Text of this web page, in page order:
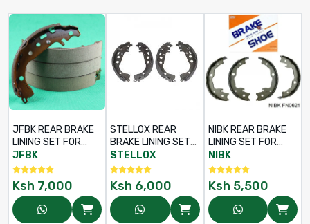
JFBK REAR BRAKE
LINING SET FOR
TOYOTA COROLLA
FIELDER NZE121 /
NZE124 – PART NO:
FN-2342 / 04495-
52040
JFBK
Ksh 7,000
STELLOX REAR
BRAKE LINING SET
FOR TOYOTA
PREMIO NZT240
1NZ-FE – PART NO:
112-100-SX /
04495-52040
STELLOX
Ksh 6,000
NIBK REAR BRAKE
LINING SET FOR
TOYOTA WISH ANE11
/ NISSAN SUNNY
FB15 / NISSAN
JUKE – PART NO:
FN-0621 / 46540-
42020
NIBK
Ksh 5,500